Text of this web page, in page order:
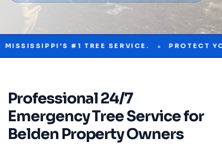
#1 TREE SERVICE. • PROTECT YOUR
Professional24/7
Emergency Tree Servicefor
Belden Property Owners